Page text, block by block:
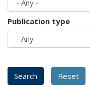
Publication type